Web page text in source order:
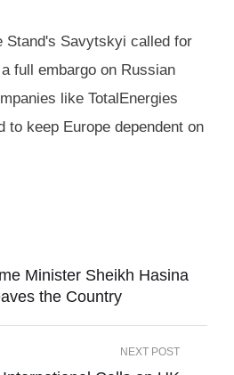
Stand's Savytskyi called for
full embargo on Russian
like TotalEnergies
to keep Europe dependent on
Minister Sheikh Hasina
the Country
NEXT POST